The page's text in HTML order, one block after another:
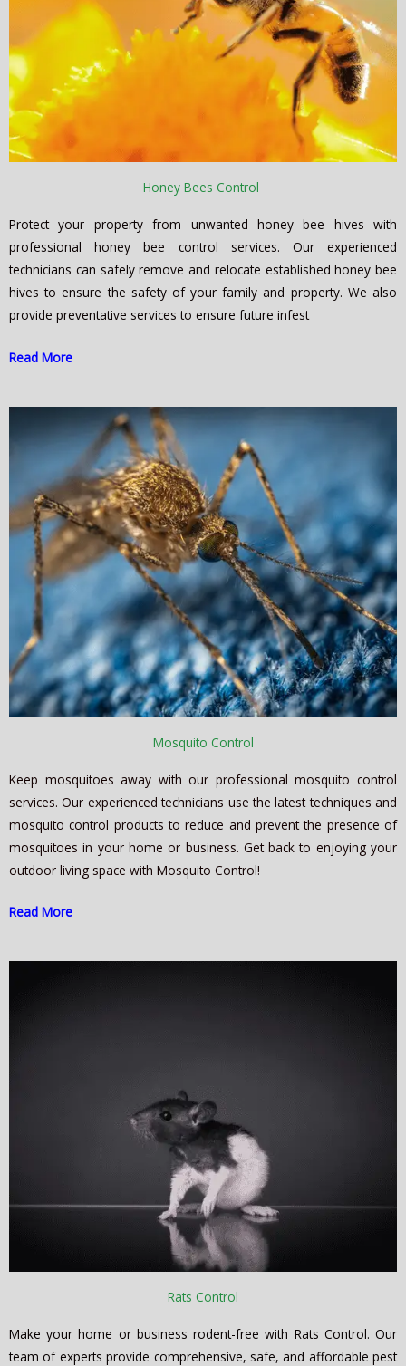
Honey Bees Control
Protect your property from unwanted honey bee hives with
professional honey bee control services. Our experienced
technicians can safely remove and relocate established honey bee
hives to ensure the safety of your family and property. We also
provide preventative services to ensure future infest
Read More
Mosquito Control
Keep mosquitoes away with our professional mosquito control
services. Our experienced technicians use the latest techniques and
mosquito control products to reduce and prevent the presence of
mosquitoes in your home or business. Get back to enjoying your
outdoor living space with Mosquito Control!
Read More
Rats Control
Make your home or business rodent-free with Rats Control. Our
team of experts provide comprehensive, safe, and affordable pest